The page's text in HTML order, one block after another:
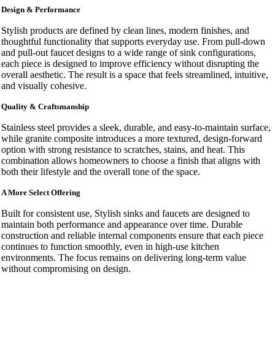
Design & Performance
Stylish products are defined by clean lines, modern finishes, and
thoughtful functionality that supports everyday use. From pull-down
and pull-out faucet designs to a wide range of sink configurations,
each piece is designed to improve efficiency without disrupting the
overall aesthetic. The result is a space that feels streamlined, intuitive,
and visually cohesive.
Quality & Craftsmanship
Stainless steel provides a sleek, durable, and easy-to-maintain surface,
while granite composite introduces a more textured, design-forward
option with strong resistance to scratches, stains, and heat. This
combination allows homeowners to choose a finish that aligns with
both their lifestyle and the overall tone of the space.
A More Select Offering
Built for consistent use, Stylish sinks and faucets are designed to
maintain both performance and appearance over time. Durable
construction and reliable internal components ensure that each piece
continues to function smoothly, even in high-use kitchen
environments. The focus remains on delivering long-term value
without compromising on design.